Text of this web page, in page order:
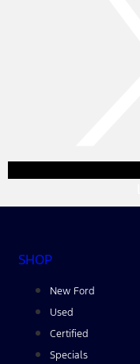
SHOP
New Ford
Used
Certified
Specials